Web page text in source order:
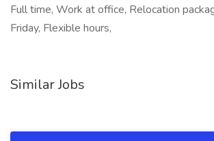
Full time, Work at office, Relocation
Friday, Flexible hours,
Similar Jobs